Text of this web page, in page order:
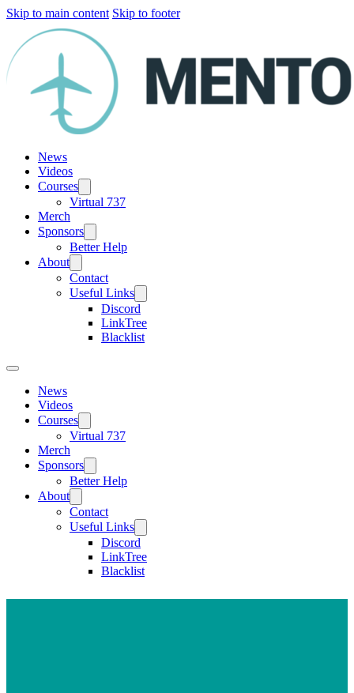
Skip to main content Skip to footer
News
Videos
Courses
Virtual 737
Merch
Sponsors
Better Help
About
Contact
Useful Links
Discord
LinkTree
Blacklist
News
Videos
Courses
Virtual 737
Merch
Sponsors
Better Help
About
Contact
Useful Links
Discord
LinkTree
Blacklist